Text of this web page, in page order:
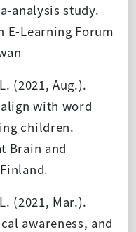
analysis study.
E-Learning Forum
(2021, Aug.).
with word
children.
Brain and
(2021, Mar.).
awareness, and